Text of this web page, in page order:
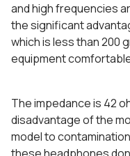
and high frequencies
the significant
which is less than 200
equipment
The impedance is 42
disadvantage of the
model to